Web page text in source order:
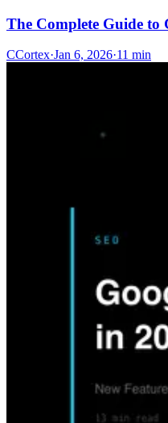
The Complete Guide to
CCortex·Jan 6, 2026·11 min